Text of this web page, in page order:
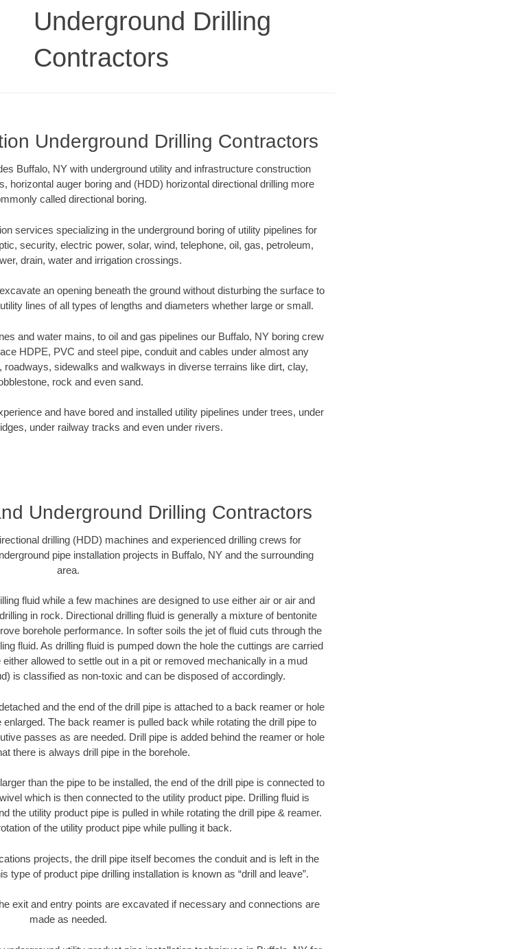
Underground Drilling
Contractors
Underground Drilling Contractors
Buffalo, NY with underground utility and infrastructure construction
horizontal auger boring and (HDD) horizontal directional drilling more
called directional boring.
services specializing in the underground boring of utility pipelines for
security, electric power, solar, wind, telephone, oil, gas, petroleum,
drain, water and irrigation crossings.
an opening beneath the ground without disturbing the surface to
lines of all types of lengths and diameters whether large or small.
and water mains, to oil and gas pipelines our Buffalo, NY boring crew
HDPE, PVC and steel pipe, conduit and cables under almost any
sidewalks and walkways in diverse terrains like dirt, clay,
rock and even sand.
and have bored and installed utility pipelines under trees, under
under railway tracks and even under rivers.
Underground Drilling Contractors
drilling (HDD) machines and experienced drilling crews for
pipe installation projects in Buffalo, NY and the surrounding
area.
fluid while a few machines are designed to use either air or air and
in rock. Directional drilling fluid is generally a mixture of bentonite
borehole performance. In softer soils the jet of fluid cuts through the
fluid. As drilling fluid is pumped down the hole the cuttings are carried
allowed to settle out in a pit or removed mechanically in a mud
is classified as non-toxic and can be disposed of accordingly.
and the end of the drill pipe is attached to a back reamer or hole
The back reamer is pulled back while rotating the drill pipe to
passes as are needed. Drill pipe is added behind the reamer or hole
there is always drill pipe in the borehole.
than the pipe to be installed, the end of the drill pipe is connected to
which is then connected to the utility product pipe. Drilling fluid is
the utility product pipe is pulled in while rotating the drill pipe & reamer.
of the utility product pipe while pulling it back.
projects, the drill pipe itself becomes the conduit and is left in the
type of product pipe drilling installation is known as “drill and leave”.
exit and entry points are excavated if necessary and connections are
made as needed.